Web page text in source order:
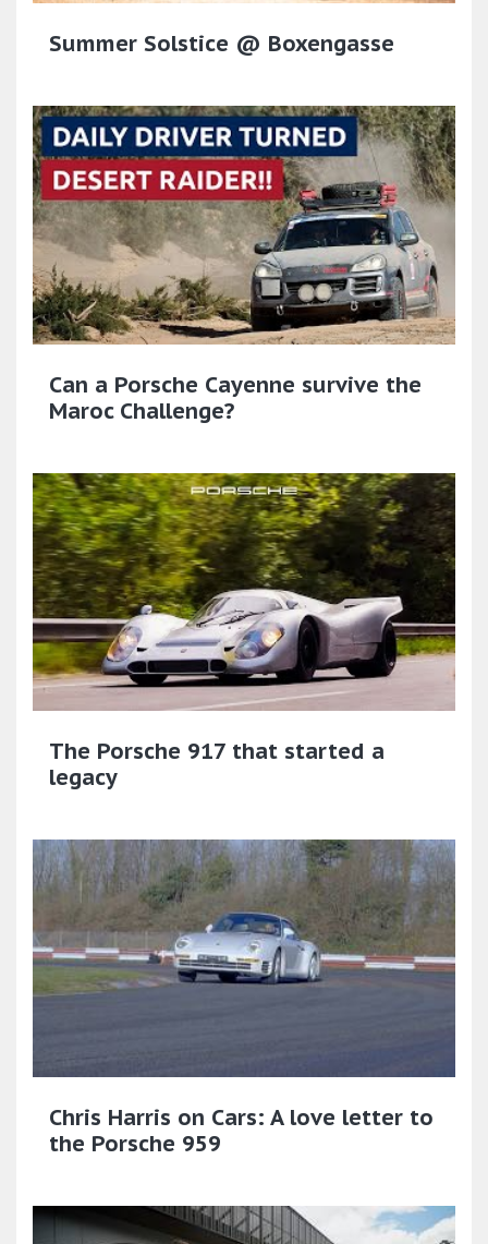
Summer Solstice @ Boxengasse
Can a Porsche Cayenne survive the
Maroc Challenge?
The Porsche 917 that started a
legacy
Chris Harris on Cars: A love letter to
the Porsche 959